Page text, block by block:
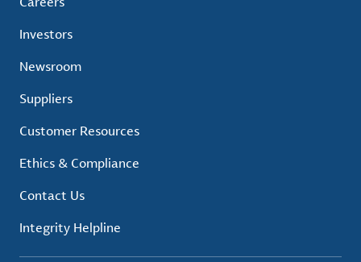
Investors
Newsroom
Suppliers
Customer Resources
Ethics & Compliance
Contact Us
Integrity Helpline